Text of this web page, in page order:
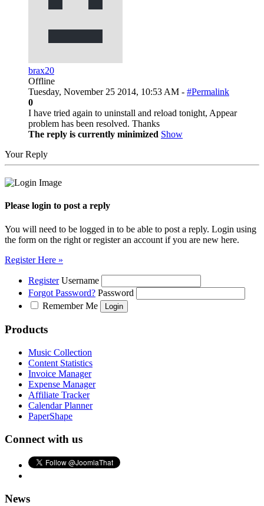
brax20
Offline
Tuesday, November 25 2014, 10:53 AM - #Permalink
0
I have tried again to uninstall and reload tonight, Appear
problem has been resolved. Thanks
The reply is currently minimized Show
Your Reply
Please login to post a reply
You will need to be logged in to be able to post a reply. Login using
the form on the right or register an account if you are new here.
Register Here »
Register Username
Forgot Password? Password
Remember Me
Products
Music Collection
Content Statistics
Invoice Manager
Expense Manager
Affiliate Tracker
Calendar Planner
PaperShape
Connect with us
News